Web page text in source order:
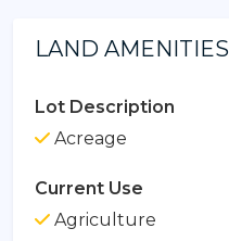
LAND AMENITIES
Lot Description
Acreage
Current Use
Agriculture